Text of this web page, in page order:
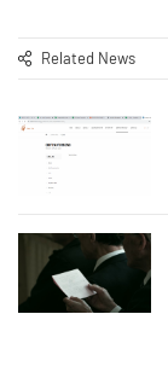
Related News